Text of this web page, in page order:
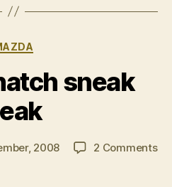
Categories
sneak
2008 2 Commentson